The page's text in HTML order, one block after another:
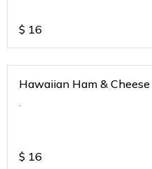
$ 16
Hawaiian Ham & Cheese
.
$ 16